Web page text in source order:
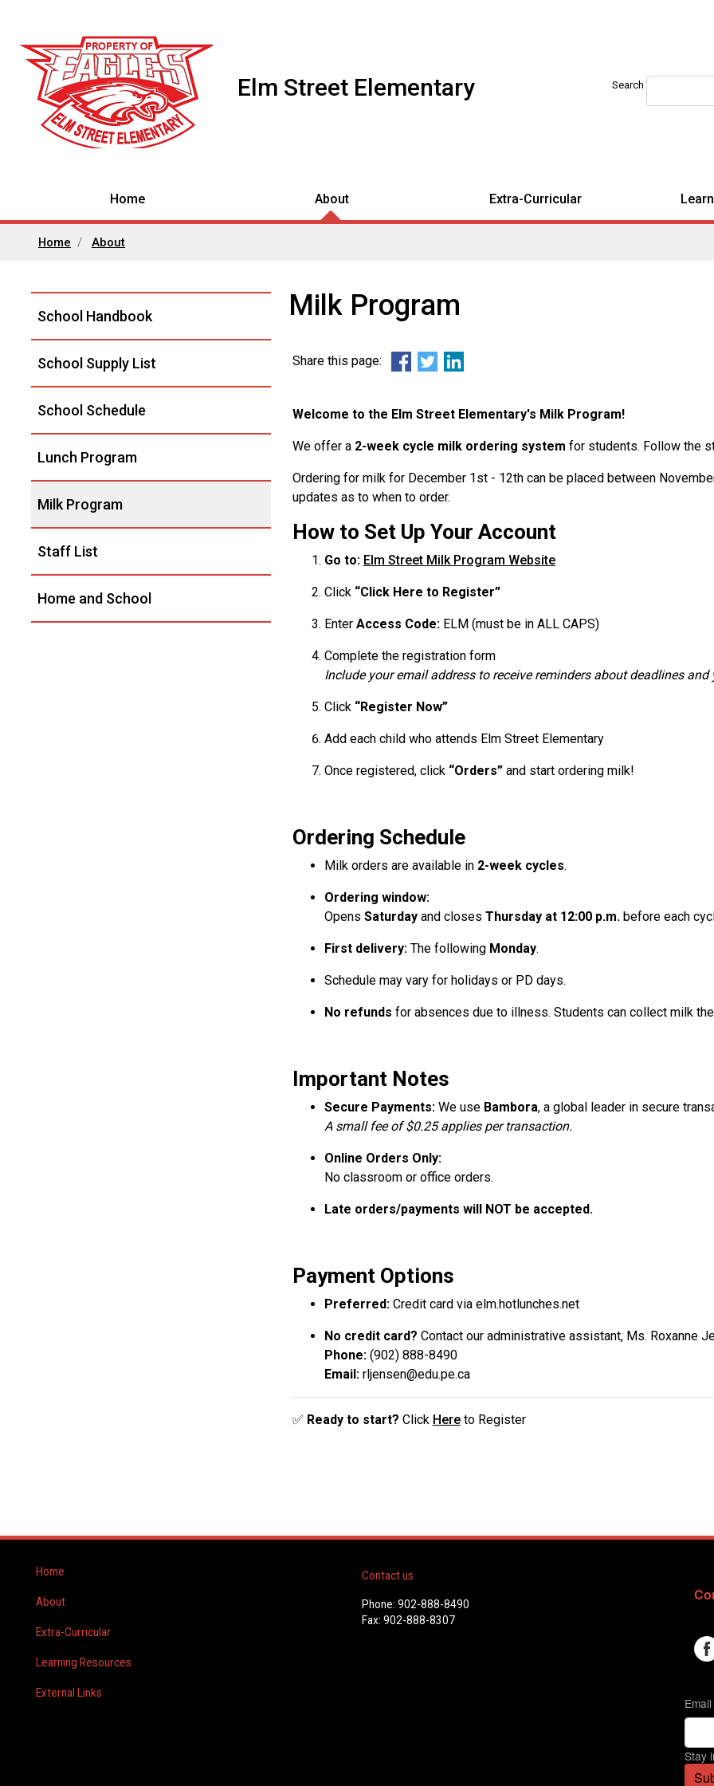
Elm Street Elementary Search
Home About Extra-Curricular
Home About
Milk Program
Share this page:
Welcome to the Elm Street Elementary's Milk Program!
We offer a 2-week cycle milk ordering system for students. Follow the
Ordering for milk for December 1st - 12th can be placed between
updates as to when to order.
How to Set Up Your Account
Go to: Elm Street Milk Program Website
Click “Click Here to Register”
Enter Access Code: ELM (must be in ALL CAPS)
Complete the registration form
Include your email address to receive reminders about deadlines and
Click “Register Now”
Add each child who attends Elm Street Elementary
Once registered, click “Orders”and start ordering milk!
Ordering Schedule
Milk orders are available in 2-week cycles.
Ordering window:
Opens Saturdayand closes Thursday at 12:00 p.m.before each
First delivery:The following Monday.
Schedule may vary for holidays or PD days.
No refunds for absences due to illness. Students can collect milk
Important Notes
Secure Payments:We use Bambora, a global leader in secure
A small fee of $0.25 applies per transaction.
Online Orders Only:
No classroom or office orders.
Late orders/payments will NOT be accepted.
Payment Options
Preferred:Credit card via elm.hotlunches.net
No credit card? Contact our administrative assistant, Ms. Roxanne
Phone:(902) 888-8490
Email:rljensen@edu.pe.ca
✅ Ready to start? Click Hereto Register
Navigation
School Handbook
School Supply List
School Schedule
Lunch Program
Milk Program
Staff List
Home and School
Home
About
Extra-Curricular
Learning Resources
External Links
Contact us
Phone: 902-888-8490
Fax: 902-888-8307
Email
Stay